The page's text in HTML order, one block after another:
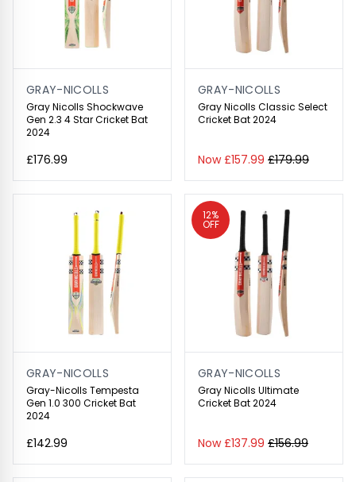
GRAY-NICOLLS
Gray Nicolls Shockwave
Gen 2.3 4 Star Cricket Bat
2024
£176.99
GRAY-NICOLLS
Gray Nicolls Classic Select
Cricket Bat 2024
Now £157.99 £179.99
GRAY-NICOLLS
Gray-Nicolls Tempesta
Gen 1.0 300 Cricket Bat
2024
£142.99
12%
OFF
GRAY-NICOLLS
Gray Nicolls Ultimate
Cricket Bat 2024
Now £137.99 £156.99